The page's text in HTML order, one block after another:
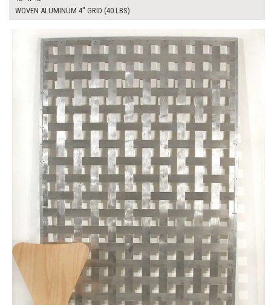
WOVEN ALUMINUM 4" GRID (40 LBS)